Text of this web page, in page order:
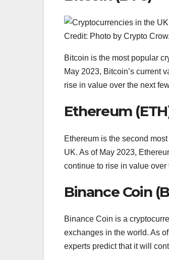
Credit: Photo by Crypto
Bitcoin is the most popular
May 2023, Bitcoin’s current
rise in value over the next
Ethereum
Ethereum is the second
UK. As of May 2023,
continue to rise in value over
Binance Coin
Binance Coin is a
exchanges in the world. As
experts predict that it will